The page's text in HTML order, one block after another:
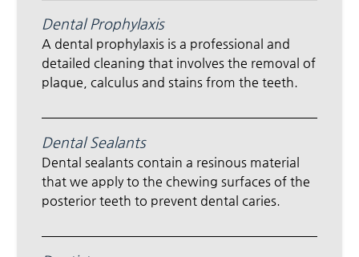
Dental Prophylaxis
A dental prophylaxis is a professional and
detailed cleaning that involves the removal of
plaque, calculus and stains from the teeth.
Dental Sealants
Dental sealants contain a resinous material
that we apply to the chewing surfaces of the
posterior teeth to prevent dental caries.